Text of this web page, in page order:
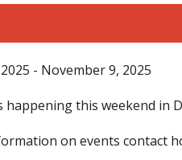
- November 9, 2025
happening this weekend in
on events contact